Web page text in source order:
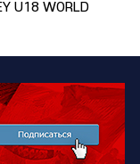
U18 WORLD